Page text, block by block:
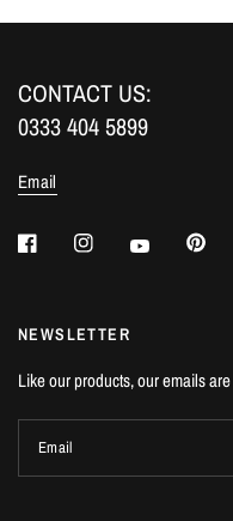
CONTACT US:
0333 404 5899
Email
NEWSLETTER
Like our products, our emails
Email